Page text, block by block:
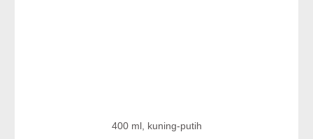
400 ml, kuning-putih